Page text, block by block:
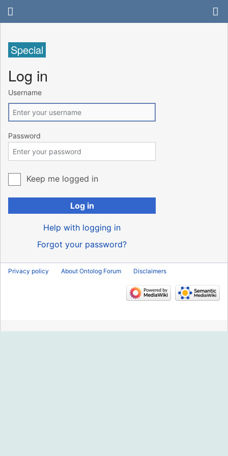
Special
Log in
Username
Password
Keep me logged in
Log in
Help with logging in
Forgot your password?
Privacy policy About Ontolog Forum Disclaimers